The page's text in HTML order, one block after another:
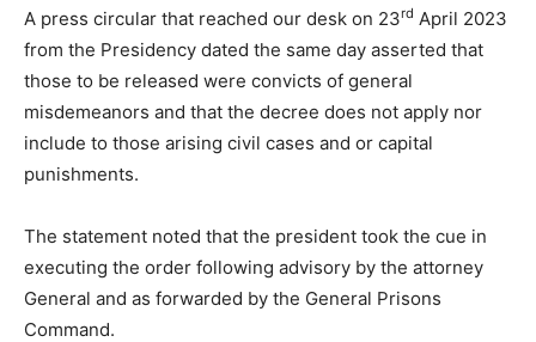
A press circular that reached our desk on 23rd April 2023
from the Presidency dated the same day asserted that
those to be released were convicts of general
misdemeanors and that the decree does not apply nor
include to those arising civil cases and or capital
punishments.
The statement noted that the president took the cue in
executing the order following advisory by the attorney
General and as forwarded by the General Prisons
Command.